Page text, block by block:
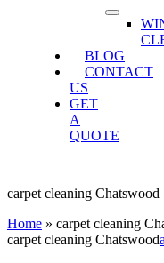
BLOG
CONTACT
US
GET
A
QUOTE
carpet cleaning Chatswood
Home » carpet cleaning
carpet cleaning Chatswood